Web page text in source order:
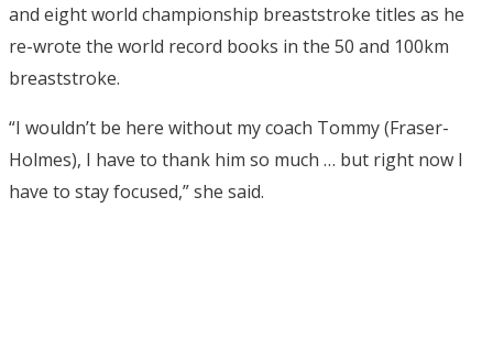
and eight world championship breaststroke titles as he
re-wrote the world record books in the 50 and 100km
breaststroke.
“I wouldn’t be here without my coach Tommy (Fraser-
Holmes), I have to thank him so much … but right now I
have to stay focused,” she said.